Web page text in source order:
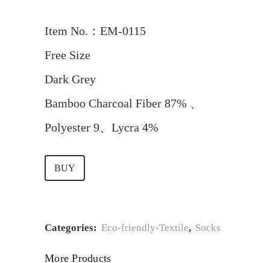
Item No.：EM-0115
Free Size
Dark Grey
Bamboo Charcoal Fiber 87% 、
Polyester 9、Lycra 4%
BUY
Categories: Eco-friendly-Textile, Socks
More Products